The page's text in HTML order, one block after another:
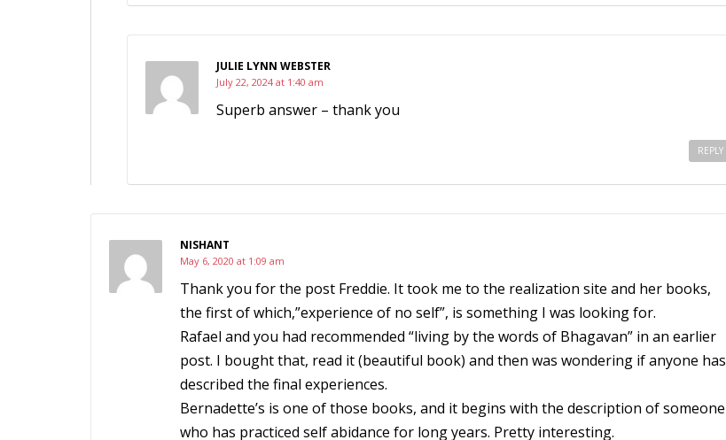
JULIE LYNN WEBSTER
July 22, 2024 at 1:40 am
Superb answer – thank you
REPLY
NISHANT
May 6, 2020 at 1:09 am
Thank you for the post Freddie. It took me to the realization site and her books,
the first of which,”experience of no self”, is something I was looking for.
Rafael and you had recommended “living by the words of Bhagavan” in an earlier
post. I bought that, read it (beautiful book) and then was wondering if anyone has
described the final experiences.
Bernadette’s is one of those books, and it begins with the description of someone
who has practiced self abidance for long years. Pretty interesting.